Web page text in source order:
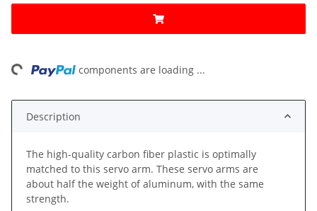
components are loading ...
Description
The high-quality carbon fiber plastic is optimally
matched to this servo arm. These servo arms are
about half the weight of aluminum, with the same
strength.